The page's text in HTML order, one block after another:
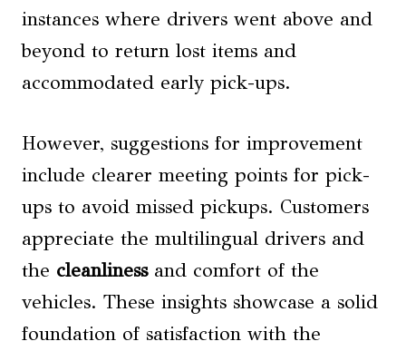
instances where drivers went above and
beyond to return lost items and
accommodated early pick-ups.
However, suggestions for improvement
include clearer meeting points for pick-
ups to avoid missed pickups. Customers
appreciate the multilingual drivers and
the cleanlinessand comfort of the
vehicles. These insights showcase a solid
foundation of satisfaction with the